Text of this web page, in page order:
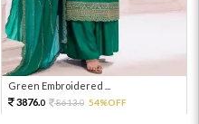
Green Embroidered ...
3876.0 8613.0 54%OFF